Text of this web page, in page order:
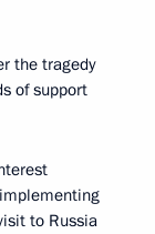
the tragedy
of support
to Russia